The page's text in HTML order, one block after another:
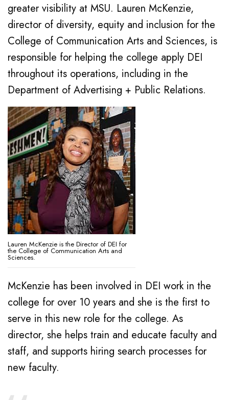
greater visibility at MSU. Lauren McKenzie,
director of diversity, equity and inclusion for the
College of Communication Arts and Sciences, is
responsible for helping the college apply DEI
throughout its operations, including in the
Department of Advertising + Public Relations.
Lauren McKenzie is the Director of DEI for
the College of Communication Arts and
Sciences.
McKenzie has been involved in DEI work in the
college for over 10 years and she is the first to
serve in this new role for the college. As
director, she helps train and educate faculty and
staff, and supports hiring search processes for
new faculty.